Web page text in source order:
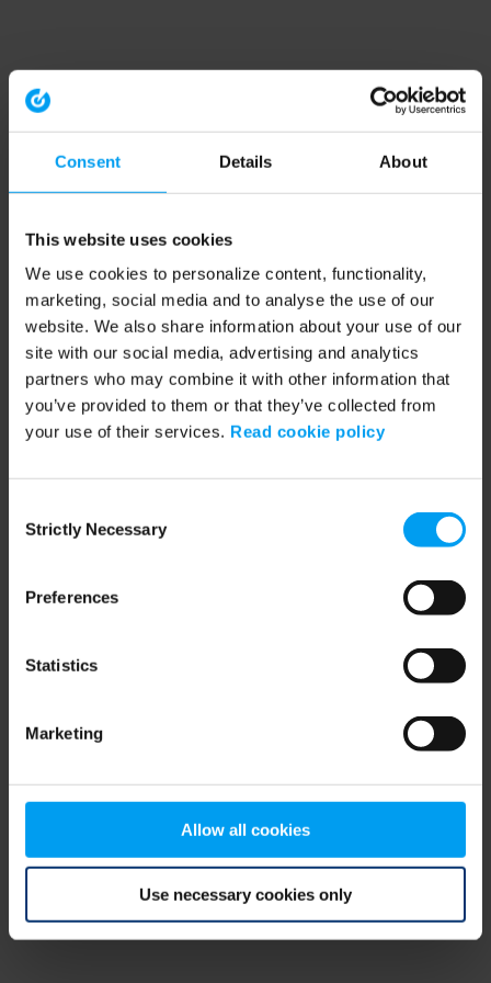
Consent Details About
This website uses cookies
We use cookies to personalize content, functionality,
marketing, social media and to analyse the use of our
website. We also share information about your use of our
site with our social media, advertising and analytics
partners who may combine it with other information that
you’ve provided to them or that they’ve collected from
your use of their services. Read cookie policy
Selection
Strictly Necessary
Preferences
Statistics
Marketing
Allow all cookies
Use necessary cookies only